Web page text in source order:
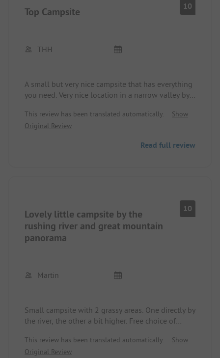
Top Campsite 10
THH
A small but very nice campsite that has everything
you need. Very nice location in a narrow valley by a
of spots, some cabins. Sanitary facilities are very
good, one bathroom for people with physical
two toilets for the traditional genders. Have I
This review has been translated automatically.
Show
Original Review
Read full review
Lovely little campsite by the
rushing river and great mountain
panorama
10
Martin
Small campsite with 2 grassy areas. One directly by
the river, the other a bit higher. Free choice of
Price/performance ratio very good.
Nice operator. There is a café and pub, with cakes
This review has been translated automatically.
Show
Original Review